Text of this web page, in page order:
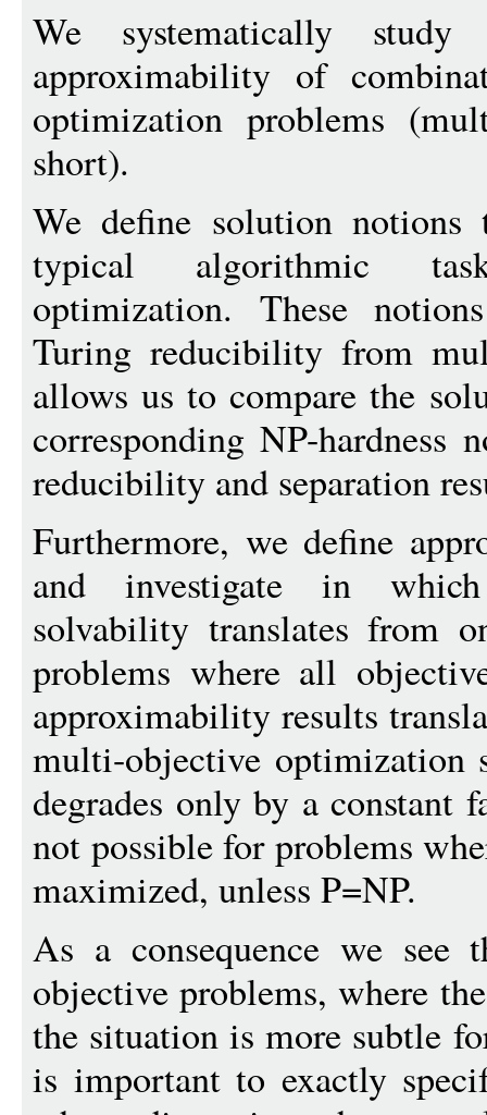
We systematically
approximability of
optimization problems
short).
We define solution notions
typical algorithmic
optimization. These
Turing reducibility from
allows us to compare the
corresponding NP-hardness
reducibility and separation
Furthermore, we define
and investigate in
solvability translates from
problems where all
approximability results
multi-objective optimization
degrades only by a constant
not possible for problems
maximized, unless P=NP.
As a consequence we
objective problems, where
the situation is more subtle
is important to exactly